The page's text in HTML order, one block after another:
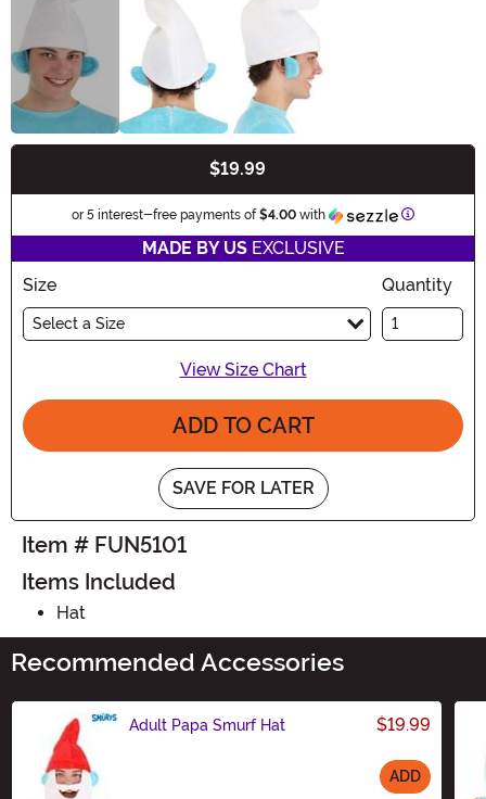
$19.99
or 5 interest-free payments of$4.00 with Information
MADE BY USEXCLUSIVE
Size
Select a Size
Quantity
View Size Chart
ADD TO CART
SAVE FOR LATER
Item # FUN5101
Items Included
Hat
Recommended Accessories
Adult Papa Smurf Hat $19.99
ADD